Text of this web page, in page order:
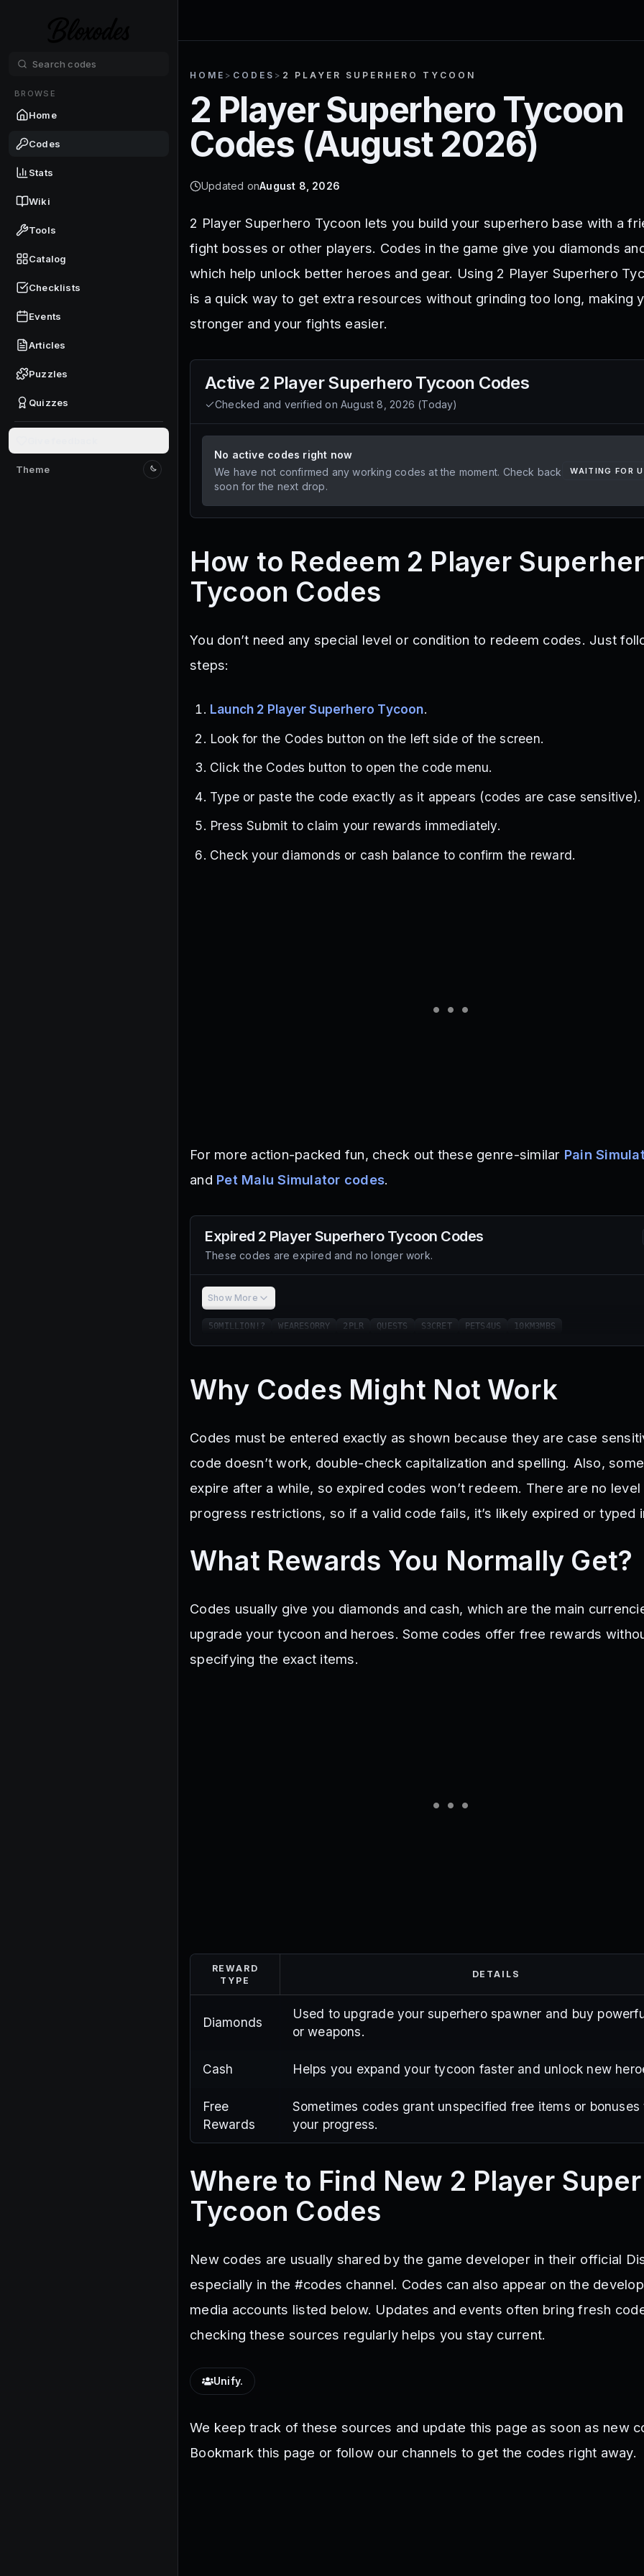
BROWSE
Home
Codes
Stats
Wiki
Tools
Catalog
Checklists
Events
Articles
Puzzles
Quizzes
Theme
Switch to light mode
HOME > CODES > 2 PLAYER SUPERHERO TYCOON
2 Player Superhero Tycoon
Codes (August 2026)
Updated onAugust 8, 2026
2 Player Superhero Tycoon lets you build your superhero base with a
fight bosses or other players. Codes in the game give you diamonds
which help unlock better heroes and gear. Using 2 Player Superhero
is a quick way to get extra resources without grinding too long, making
stronger and your fights easier.
Active 2 Player Superhero Tycoon Codes
Checked and verified onAugust 8, 2026 (Today)
No active codes right now
We have not confirmed any working codes at the moment. Check back
soon for the next drop.
WAITING FOR
How to Redeem 2 Player
Tycoon Codes
You don’t need any special level or condition to redeem codes. Just
steps:
Launch 2 Player Superhero Tycoon.
Look for the Codes button on the left side of the screen.
Click the Codes button to open the code menu.
Type or paste the code exactly as it appears (codes are case sensitive).
Press Submit to claim your rewards immediately.
Check your diamonds or cash balance to confirm the reward.
For more action-packed fun, check out these genre-similar Pain
and Pet Malu Simulator codes.
Expired 2 Player Superhero Tycoon Codes
These codes are expired and no longer work.
Show More
50MILLION!? WEARESORRY 2PLR QUESTS S3CRET PETS4US 10KM3MBS
Why Codes Might Not Work
Codes must be entered exactly as shown because they are case
code doesn’t work, double-check capitalization and spelling. Also,
expire after a while, so expired codes won’t redeem. There are no level
progress restrictions, so if a valid code fails, it’s likely expired or typed
What Rewards You Normally Get?
Codes usually give you diamonds and cash, which are the main
upgrade your tycoon and heroes. Some codes offer free rewards
specifying the exact items.
REWARD
TYPE
DETAILS
Diamonds
Used to upgrade your superhero spawner and buy
or weapons.
Cash Helps you expand your tycoon faster and unlock new
Free
Rewards
Sometimes codes grant unspecified free items or bonuses
your progress.
Where to Find New 2 Player
Tycoon Codes
New codes are usually shared by the game developer in their official
especially in the #codes channel. Codes can also appear on the
media accounts listed below. Updates and events often bring fresh
checking these sources regularly helps you stay current.
Unify.
We keep track of these sources and update this page as soon as new
Bookmark this page or follow our channels to get the codes right away.